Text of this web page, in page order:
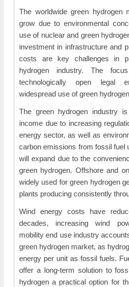
The worldwide green hydrogen
grow due to environmental
use of nuclear and green
investment in infrastructure and
costs are key challenges in
hydrogen industry. The
technologically open legal
widespread use of green
The green hydrogen industry
income due to increasing
energy sector, as well as
carbon emissions from fossil fuel
will expand due to the
green hydrogen. Offshore and
widely used for green hydrogen
plants producing consistently
Wind energy costs have
decades, increasing wind
mobility end use industry
green hydrogen market, as
energy per unit as fossil fuels.
offer a long-term solution to
hydrogen a practical option for